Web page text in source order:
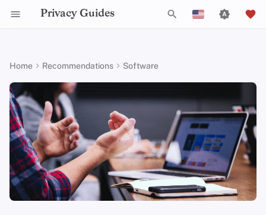
Privacy Guides
p
e
t
o
s
t
Español
Français
עִברִית
Italiano
Nederlands
中文 (繁體)
中文 (繁體，台灣)
Why Privacy Matters
Threat Modeling
Common Threats
Common Misconceptions
Account Creation
Introduction to
Multifactor
Authentication
Choosing Your
Email Security
DNS Overview
Tor Overview
Private Payments
Types of
Networks
Android Overview
iOS Overview
Linux Overview
macOS Overview
Qubes Overview
DNS Filtering
Email Servers
File Management
Tor Browser
Desktop Browsers
Mobile Browsers
Browser Extensions
Cloud Storage
Data Removal Services
DNS Resolvers
Email Aliasing
Email Services
CryptPad
Criteria
Minimum Requirements
Best-Case
Mobile Phones
Security Keys
Android Alternative Distributions
General Apps
Obtaining Applications
Desktop/PC
Router Firmware
Alternative Networks
Device Integrity
Activist Toolbox Check Your Laws
Choose Your Tools
Expand Your Perspective
Support The Community
Build Alliances
Legal Resources
Data Protection
About Privacy Guides
Donate
Team Members
Policies
General Criteria
Donation Acceptance
Executive Policy
Privacy Policy
Notices and Disclaimers
Community
Job Openings
Contributors
Online Services
Code of Conduct
Traffic Statistics
Writing Guide
Technical Guides
Home Recommendations Software